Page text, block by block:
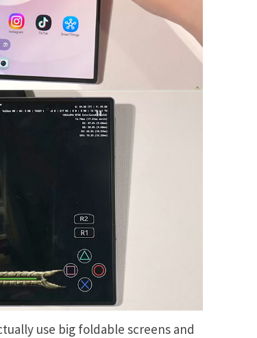
use big foldable screens and